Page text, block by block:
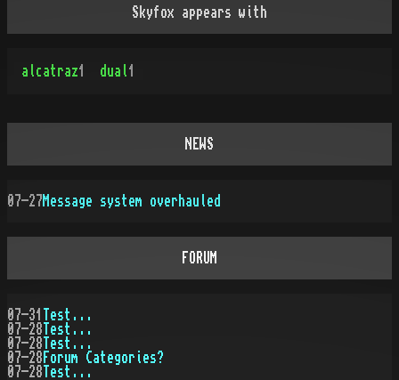
Skyfox appears with
alcatraz1 dual 1
NEWS
07-27Message system overhauled
FORUM
07-31
Test...
07-28 Test...
07-28 Test...
07-28 Forum Categories?
07-28 Test...